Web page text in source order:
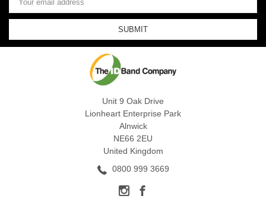
Address
Unit 9 Oak Drive
Lionheart Enterprise Park
Alnwick
NE66 2EU
United Kingdom
0800 999 3669